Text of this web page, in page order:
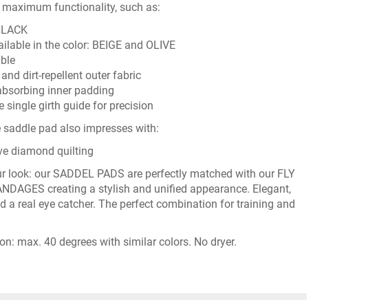
functionality, such as:
in the color: BEIGE and OLIVE
dirt-repellent outer fabric
inner padding
single girth guide for precision
pad also impresses with:
diamond quilting
look: ourSADDEL PADS are perfectly matched with our FLY
creating a stylish and unified appearance. Elegant,
a real eye catcher. The perfect combination for training and
max. 40 degrees with similar colors. No dryer.